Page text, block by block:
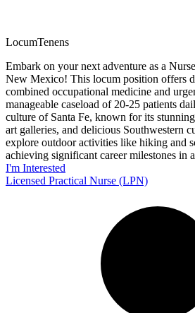
LocumTenens
Embark on your next adventure as a
New Mexico! This locum position offers
combined occupational medicine and
manageable caseload of 20-25 patients
culture of Santa Fe, known for its
art galleries, and delicious Southwestern
explore outdoor activities like hiking and
achieving significant career milestones in
I'm Interested
Licensed Practical Nurse (LPN)